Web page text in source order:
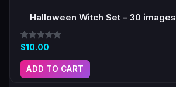
Halloween Witch Set – 30 images
Rated
5.00
out of 5
$10.00
ADD TO CART